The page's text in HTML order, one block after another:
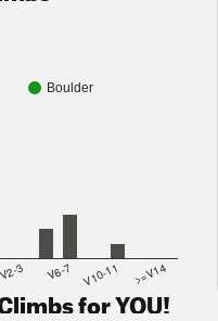
Boulder
V2-3 V6-7 V10-11 >=V14
for YOU!